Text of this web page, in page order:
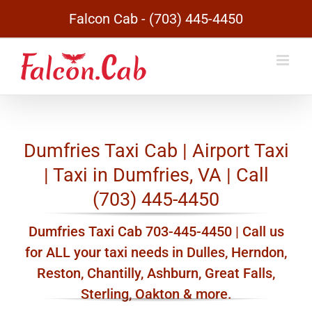
content
Falcon Cab - (703) 445-4450
Dumfries Taxi Cab | Airport Taxi
| Taxi in Dumfries, VA | Call
(703) 445-4450
Dumfries Taxi Cab 703-445-4450 | Call us
for ALL your taxi needs in Dulles, Herndon,
Reston, Chantilly, Ashburn, Great Falls,
Sterling, Oakton & more.